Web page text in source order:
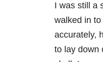
I was still a
walked in
accurately,
to lay down